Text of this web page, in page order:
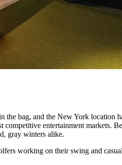
bag, and the New York location
entertainment markets.
gray winters alike.
working on their swing and